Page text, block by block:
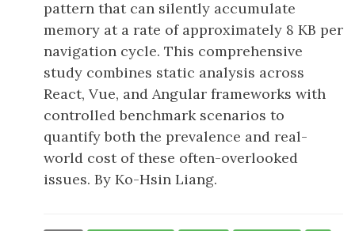
pattern that can silently accumulate
memory at a rate of approximately 8 KB per
navigation cycle. This comprehensive
study combines static analysis across
React, Vue, and Angular frameworks with
controlled benchmark scenarios to
quantify both the prevalence and real-
world cost of these often-overlooked
issues. By Ko-Hsin Liang.